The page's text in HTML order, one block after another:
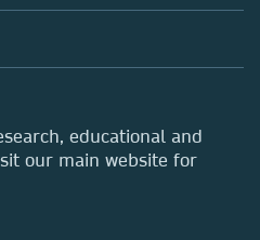
educational and
our main website for